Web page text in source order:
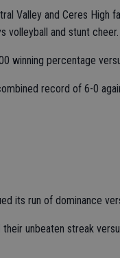
Valley and Ceres High
volleyball and stunt cheer.
winning percentage
record of 6-0
its run of dominance
unbeaten streak